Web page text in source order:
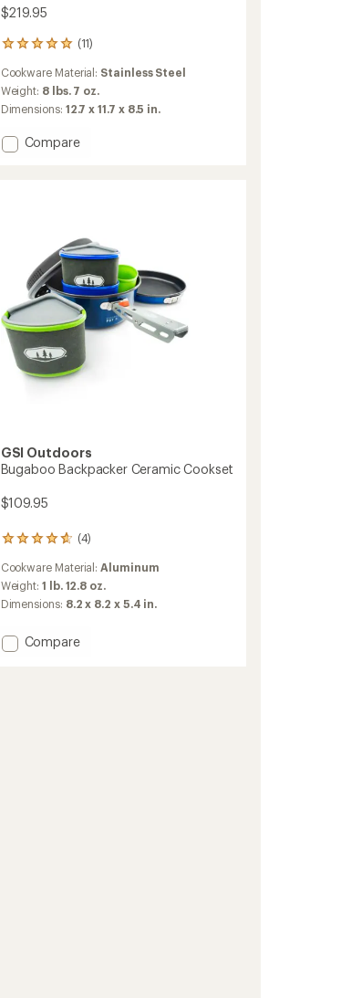
$219.95
(11)
11
with
an
average
of
5.0
Cookware Material: Stainless Steel
Weight: 8 lbs. 7 oz.
Dimensions: 12.7 x 11.7 x 8.5 in.
Add
Compare
GSI Outdoors
Bugaboo Backpacker Ceramic Cookset
$109.95
(4)
4
reviews
with
an
average
of
4.8
Cookware Material:Aluminum
Weight:1 lb. 12.8 oz.
Dimensions: 8.2 x 8.2 x 5.4 in.
Add
Compare